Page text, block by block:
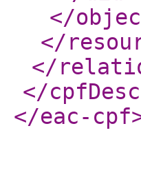
</
</
</
</
</eac-cpf